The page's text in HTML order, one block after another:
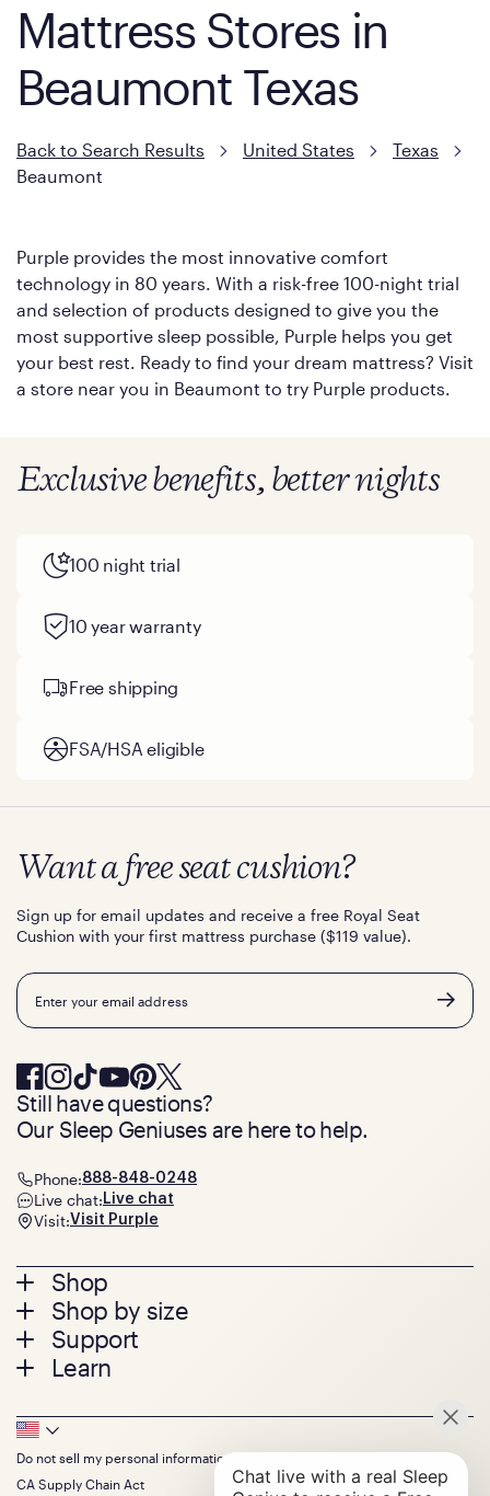
Mattress Stores in
Beaumont Texas
Back to Search Results United States
Texas
Beaumont
Purple provides the most innovative comfort
technology in 80 years. With a risk-free 100-night trial
and selection of products designed to give you the
most supportive sleep possible, Purple helps you get
your best rest. Ready to find your dream mattress? Visit
a store near you in Beaumont to try Purple products.
Exclusive benefits, better nights
100 night trial
10 year warranty
Free shipping
FSA/HSA eligible
Footer
menu
Shop
Mattresses
Bed Frames
Pillows
Seat Cushions
Sale
Bundles
Shop by size
Twin
Twin XL
Queen
King
California King
Split King
Support
Contact us
Track your order
Warranty
Financing
Learn
Press
About
The GelFlex Grid
SleepScore Labs validated
Want a free seat cushion?
Sign up for email updates and receive a free Royal Seat
Cushion with your first mattress purchase ($119 value).
Email
Still have questions?
Our Sleep Geniuses are here to help.
Phone:888-848-0248
Live chat: Live chat
Visit:Visit Purple
Footer
Bottom
Do not sell my personal information
CA Supply Chain Act